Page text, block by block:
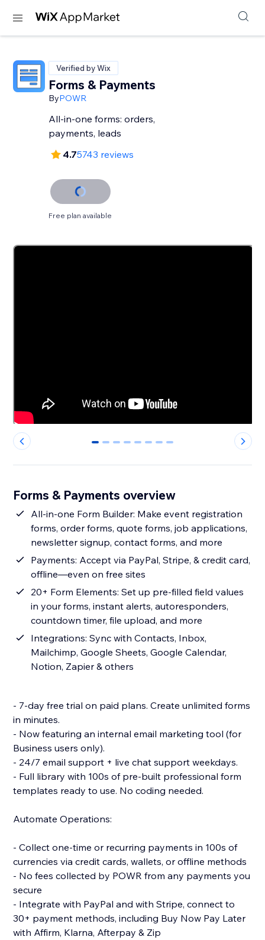
Verified by Wix
Forms & Payments
ByPOWR
All-in-one forms: orders,
payments, leads
4.75743 reviews
Free plan available
0 1 2 3 4 5 6 7
Forms & Payments overview
All-in-one Form Builder: Make event registration
forms, order forms, quote forms, job applications,
newsletter signup, contact forms, and more
Payments: Accept via PayPal, Stripe, & credit card,
offline—even on free sites
20+ Form Elements: Set up pre-filled field values
in your forms, instant alerts, autoresponders,
countdown timer, file upload, and more
Integrations: Sync with Contacts, Inbox,
Mailchimp, Google Sheets, Google Calendar,
Notion, Zapier & others
- 7-day free trial on paid plans. Create unlimited forms
in minutes.
- Now featuring an internal email marketing tool (for
Business users only).
- 24/7 email support + live chat support weekdays.
- Full library with 100s of pre-built professional form
templates ready to use. No coding needed.
Automate Operations:
- Collect one-time or recurring payments in 100s of
currencies via credit cards, wallets, or offline methods
- No fees collected by POWR from any payments you
secure
- Integrate with PayPal and with Stripe, connect to
30+ payment methods, including Buy Now Pay Later
with Affirm, Klarna, Afterpay & Zip